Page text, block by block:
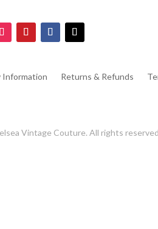
Information Returns & Refunds
Vintage Couture. All rights reserved